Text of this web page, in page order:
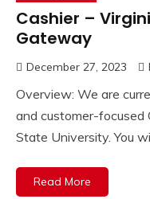
Cashier –
Gateway
December 27, 2023
Overview: We are
and customer-focused
State University. You
Read More